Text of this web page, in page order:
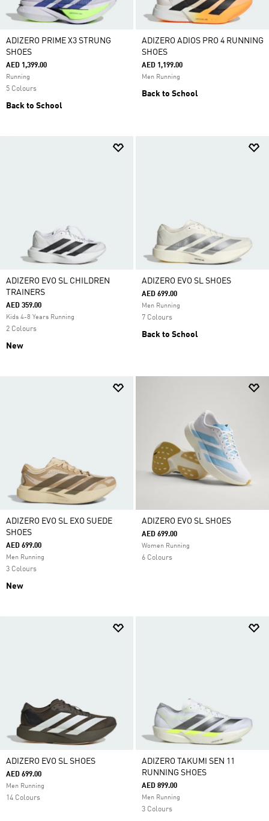
ADIZERO PRIME X3 STRUNG
SHOES
AED 1,399.00
Running
5 Colours
Back to School
ADIZERO ADIOS PRO 4 RUNNING
SHOES
AED 1,199.00
Men Running
Back to School
ADIZERO EVO SL CHILDREN
TRAINERS
AED 359.00
Kids 4-8 Years Running
2 Colours
New
ADIZERO EVO SL SHOES
AED 699.00
Men Running
7 Colours
Back to School
ADIZERO EVO SL EXO SUEDE
SHOES
AED 699.00
Men Running
3 Colours
New
ADIZERO EVO SL SHOES
AED 699.00
Women Running
6 Colours
ADIZERO EVO SL SHOES
AED 699.00
Men Running
14 Colours
ADIZERO TAKUMI SEN 11
RUNNING SHOES
AED 899.00
Men Running
3 Colours